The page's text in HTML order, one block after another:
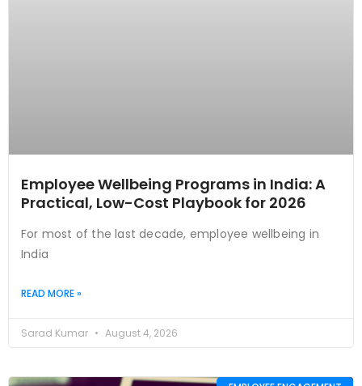
Employee Wellbeing Programs in India: A
Practical, Low-Cost Playbook for 2026
For most of the last decade, employee wellbeing in
India
READ MORE »
Sarad Kumar August 4, 2026